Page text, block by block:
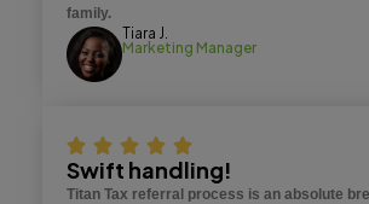
family.
Tiara J.
Marketing Manager
Swift handling!
Titan Tax referral process is an absolute